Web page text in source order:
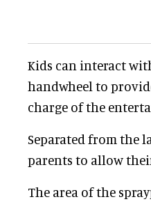
Kids can interact
handwheel to
charge of the
Separated from the
parents to allow
The area of the